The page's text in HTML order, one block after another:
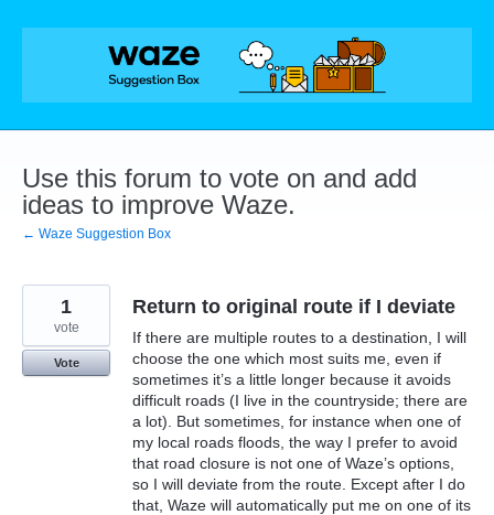
Skip
Use this forum to vote on and add
ideas to improve Waze.
← Waze Suggestion Box
Return to original route if I deviate
If there are multiple routes to a destination, I will
choose the one which most suits me, even if
sometimes it’s a little longer because it avoids
difficult roads (I live in the countryside; there are
a lot). But sometimes, for instance when one of
my local roads floods, the way I prefer to avoid
that road closure is not one of Waze’s options,
so I will deviate from the route. Except after I do
that, Waze will automatically put me on one of its
1
vote
Vote